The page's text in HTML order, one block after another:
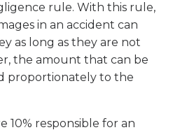
rule. With this rule,
in an accident can
as long as they are not
the amount that can be
proportionately to the
10% responsible for an